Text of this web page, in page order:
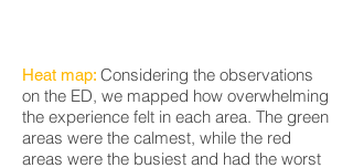
Heat map: Considering the observations
on the ED, we mapped how overwhelming
the experience felt in each area. The green
areas were the calmest, while the red
areas were the busiest and had the worst